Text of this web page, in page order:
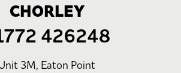
CHORLEY
426248
3M, Eaton Point